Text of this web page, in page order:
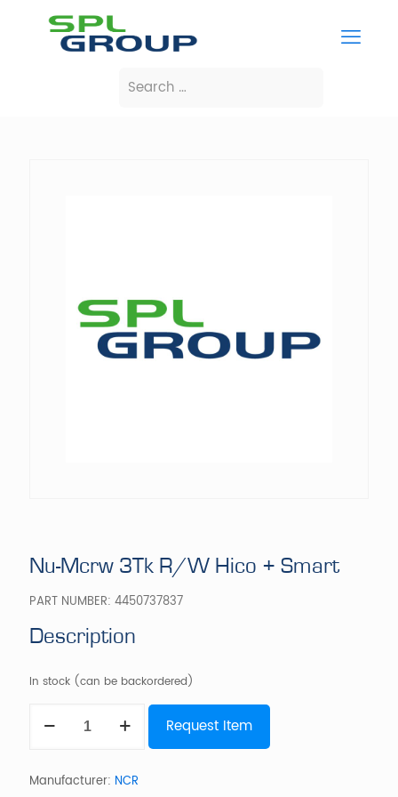
Nu-Mcrw 3Tk R/W Hico + Smart
PART NUMBER: 4450737837
Description
In stock (can be backordered)
Mcrw
Hico
Request Item
Manufacturer: NCR